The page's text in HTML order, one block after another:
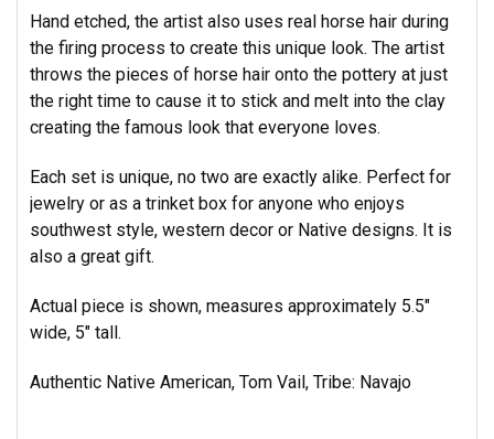
Hand etched, the artist also uses real horse hair during
the firing process to create this unique look. The artist
throws the pieces of horse hair onto the pottery at just
the right time to cause it to stick and melt into the clay
creatingthe famous look that everyone loves.
Each set is unique, no two are exactly alike. Perfect for
jewelry or as a trinket box for anyone who enjoys
southwest style, western decor or Native designs. It is
also a great gift.
Actual piece is shown, measures approximately 5.5"
wide, 5" tall.
Authentic Native American, Tom Vail, Tribe: Navajo